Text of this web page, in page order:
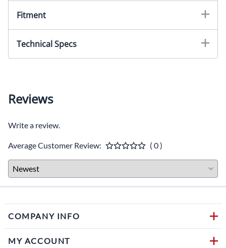
Fitment
Technical Specs
Reviews
Write a review.
Average Customer Review: ( 0 )
COMPANY INFO
MY ACCOUNT